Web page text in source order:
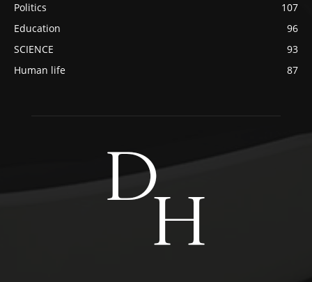
Politics
107
Education
96
SCIENCE
93
Human life
87